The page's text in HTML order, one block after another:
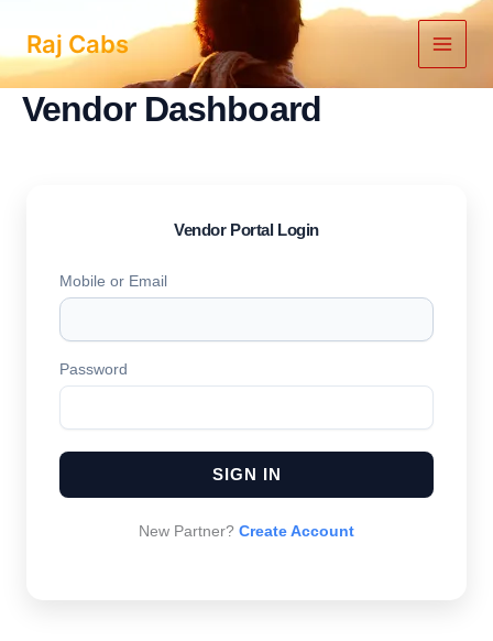
content
Raj Cabs
Vendor Dashboard
Vendor Portal Login
Mobile or Email
Password
SIGN IN
New Partner? Create Account